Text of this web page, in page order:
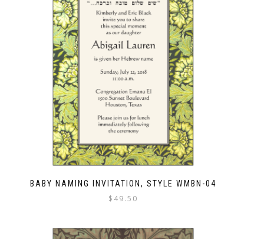
BABY NAMING INVITATION, STYLE WMBN-04
$ 49.50